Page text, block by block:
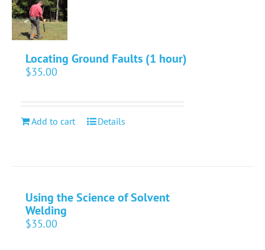
Locating Ground Faults (1 hour)
$35.00
Add to cart Details
Using the Science of Solvent
Welding
$35.00